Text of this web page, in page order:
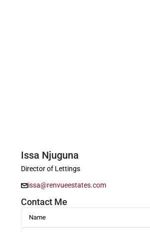
Issa Njuguna
Director of Lettings
issa@renvueestates.com
Contact Me